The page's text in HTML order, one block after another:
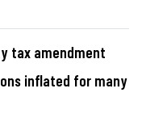
tax amendment
inflated for many